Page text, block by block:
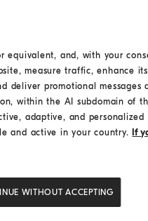
equivalent, and, with your
measure traffic, enhance
deliver promotional messages
within the AI subdomain of
adaptive, and
and active in your country.
If
WITHOUT ACCEPTING